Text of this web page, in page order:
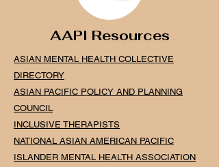
AAPI Resources
ASIAN MENTAL HEALTH COLLECTIVE
DIRECTORY
ASIAN PACIFIC POLICY AND PLANNING
COUNCIL
INCLUSIVE THERAPISTS
NATIONAL ASIAN AMERICAN PACIFIC
ISLANDER MENTAL HEALTH ASSOCIATION